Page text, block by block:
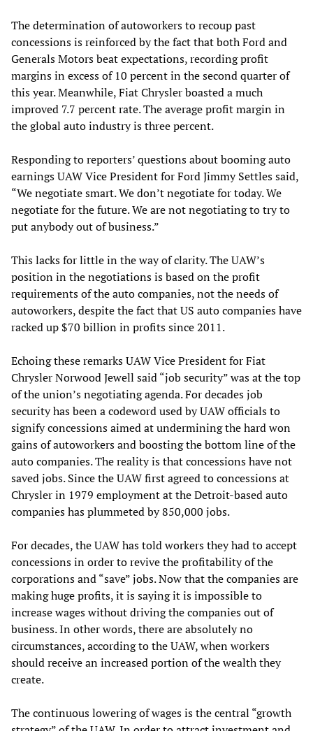
The determination of autoworkers to recoup past
concessions is reinforced by the fact that both Ford and
Generals Motors beat expectations, recording profit
margins in excess of 10 percent in the second quarter of
this year. Meanwhile, Fiat Chrysler boasted a much
improved 7.7 percent rate. The average profit margin in
the global auto industry is three percent.
Responding to reporters’ questions about booming auto
earnings UAW Vice President for Ford Jimmy Settles said,
“We negotiate smart. We don’t negotiate for today. We
negotiate for the future. We are not negotiating to try to
put anybody out of business.”
This lacks for little in the way of clarity. The UAW’s
position in the negotiations is based on the profit
requirements of the auto companies, not the needs of
autoworkers, despite the fact that US auto companies have
racked up $70 billion in profits since 2011.
Echoing these remarks UAW Vice President for Fiat
Chrysler Norwood Jewell said “job security” was at the top
of the union’s negotiating agenda. For decades job
security has been a codeword used by UAW officials to
signify concessions aimed at undermining the hard won
gains of autoworkers and boosting the bottom line of the
auto companies. The reality is that concessions have not
saved jobs. Since the UAW first agreed to concessions at
Chrysler in 1979 employment at the Detroit-based auto
companies has plummeted by 850,000 jobs.
For decades, the UAW has told workers they had to accept
concessions in order to revive the profitability of the
corporations and “save” jobs. Now that the companies are
making huge profits, it is saying it is impossible to
increase wages without driving the companies out of
business. In other words, there are absolutely no
circumstances, according to the UAW, when workers
should receive an increased portion of the wealth they
create.
The continuous lowering of wages is the central “growth